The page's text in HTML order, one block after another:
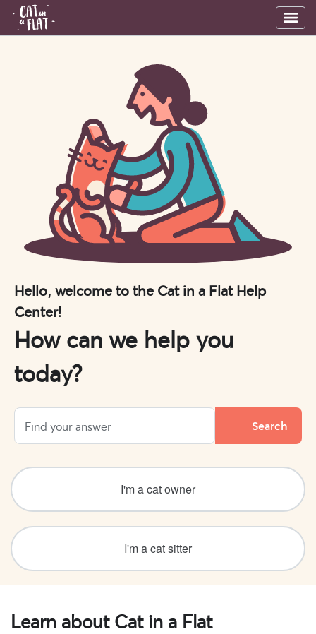
Hello, welcome to the Cat in a Flat Help
Center!
How can we help you
today?
I'm a cat owner
I'm a cat sitter
Learn about Cat in a Flat